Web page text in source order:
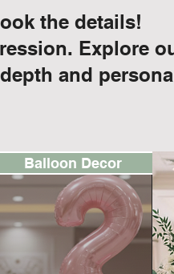
the details!
Explore
and
Balloon Decor